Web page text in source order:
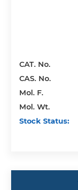
CAT. No.
CAS. No.
Mol. F.
Mol. Wt.
Stock Status: